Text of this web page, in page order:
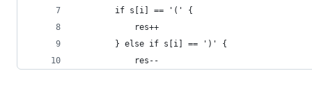
		if s[i] == '(' {
			res++
		} else if s[i] == ')' {
			res--